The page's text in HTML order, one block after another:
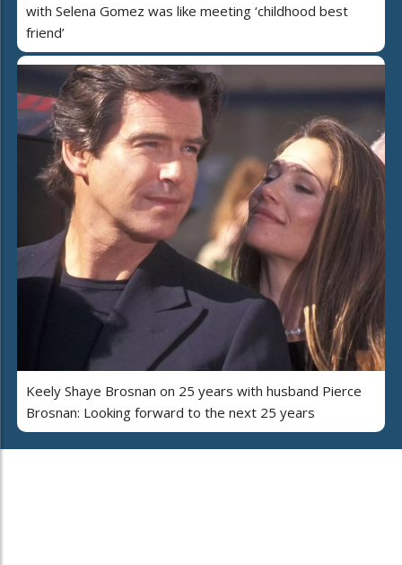
with Selena Gomez was like meeting ‘childhood best
friend’
Keely Shaye Brosnan on 25 years with husband Pierce
Brosnan: Looking forward to the next 25 years